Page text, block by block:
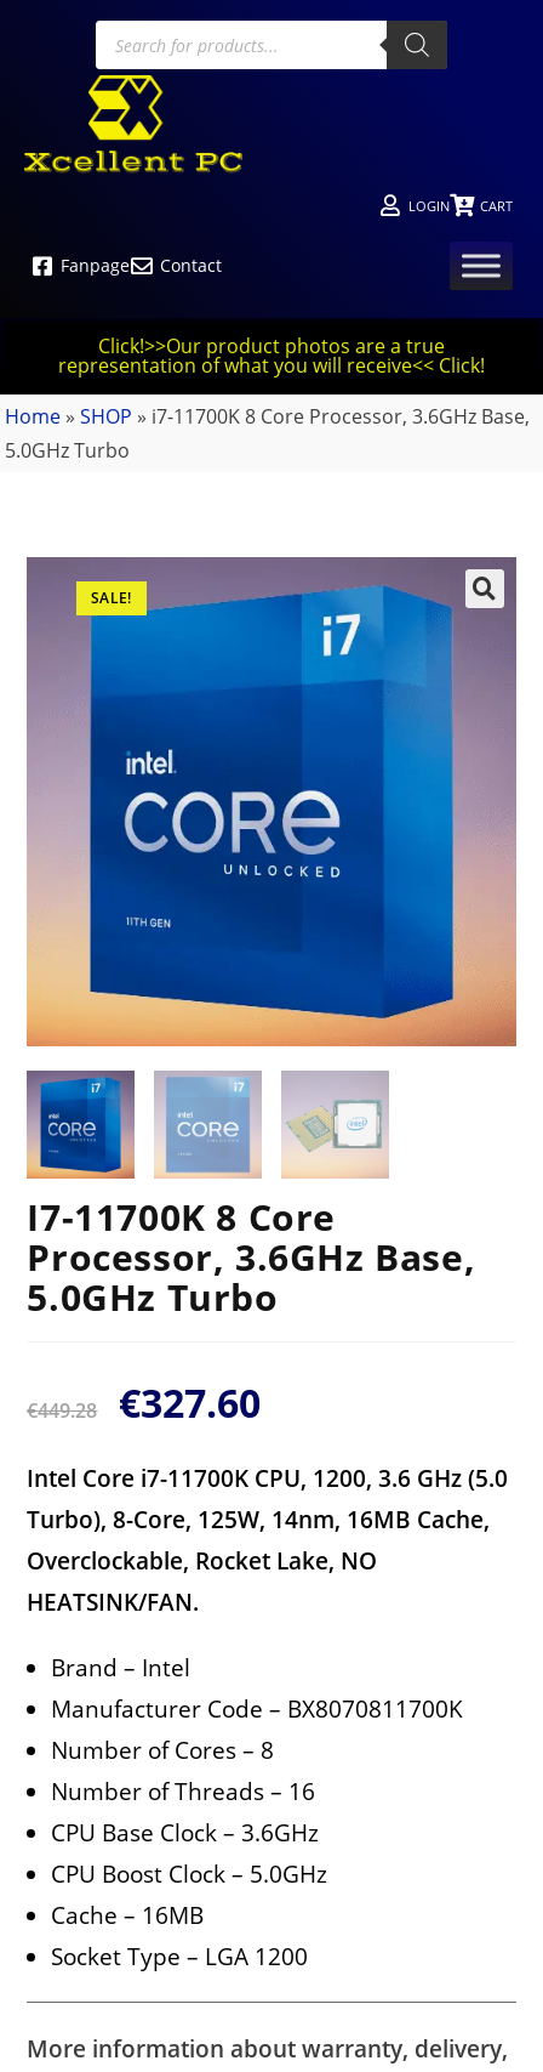
LOGIN CART
Fanpage Contact
Click!>>Our product photos are a true
representation of what you will receive<< Click!
Home » SHOP » i7-11700K 8 Core Processor, 3.6GHz Base,
5.0GHz Turbo
SALE!
I7-11700K 8 Core
Processor, 3.6GHz Base,
5.0GHz Turbo
€449.28 €327.60
Intel Core i7-11700K CPU, 1200, 3.6 GHz (5.0
Turbo), 8-Core, 125W, 14nm, 16MB Cache,
Overclockable, Rocket Lake, NO
HEATSINK/FAN.
Brand – Intel
Manufacturer Code – BX8070811700K
Number of Cores – 8
Number of Threads – 16
CPU Base Clock – 3.6GHz
CPU Boost Clock – 5.0GHz
Cache – 16MB
Socket Type – LGA 1200
More information about warranty, delivery,